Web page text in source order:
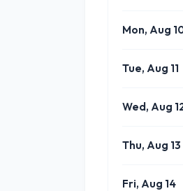
Mon, Aug
Tue, Aug 11
Wed, Aug
Thu, Aug 13
Fri, Aug 14